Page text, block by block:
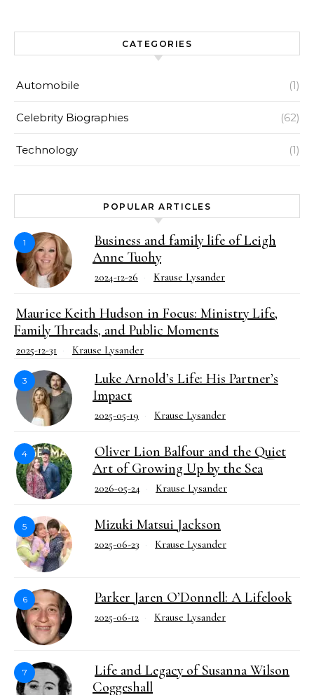
CATEGORIES
Automobile (1)
Celebrity Biographies (62)
Technology (1)
POPULAR ARTICLES
1
Business and family life of Leigh
Anne Tuohy
2024-12-26 Krause Lysander
Maurice Keith Hudson in Focus: Ministry Life,
Family Threads, and Public Moments
2025-12-31 Krause Lysander
3
Luke Arnold’s Life: His Partner’s
Impact
2025-05-19 Krause Lysander
4
Oliver Lion Balfour and the Quiet
Art of Growing Up by the Sea
2026-05-24 Krause Lysander
5 Mizuki Matsui Jackson
2025-06-23 Krause Lysander
6 Parker Jaren O’Donnell: A Lifelook
2025-06-12 Krause Lysander
7
Life and Legacy of Susanna Wilson
Coggeshall